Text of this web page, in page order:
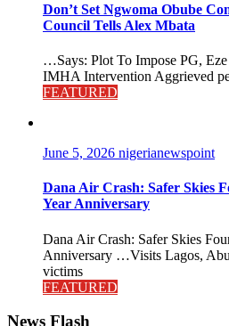
Don’t Set Ngwoma Obube
Council Tells Alex Mbata
…Says: Plot To Impose PG,
IMHA Intervention Aggrieved
FEATURED
June 5, 2026 nigerianewspoint
Dana Air Crash: Safer Skies
Year Anniversary
Dana Air Crash: Safer Skies
Anniversary …Visits Lagos,
victims
FEATURED
News Flash